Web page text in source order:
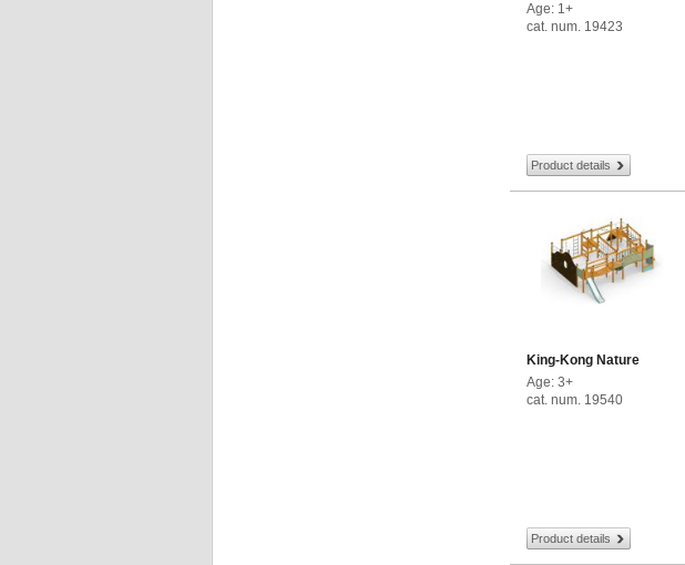
Age: 1+
cat. num. 19423
Product details
King-Kong Nature
Age: 3+
cat. num. 19540
Product details